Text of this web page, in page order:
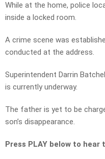
While at the home, police
inside a locked room.
A crime scene was
conducted at the address.
Superintendent Darrin
is currently underway.
The father is yet to be
son’s disappearance.
Press PLAY below to